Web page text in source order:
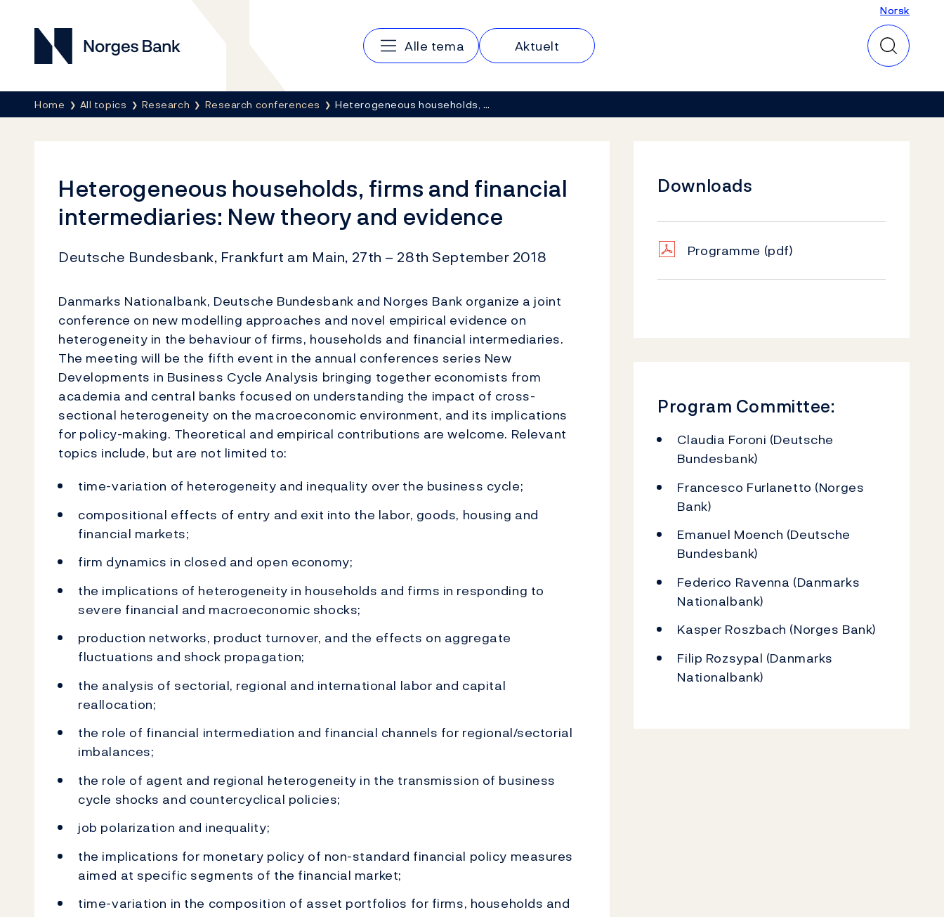
Norges Bank
Main navigation
Alle tema Aktuelt
Norsk
Norsk
Breadcrumb
Home All topics Research Research conferences Heterogeneous households, …
Heterogeneous households, firms and financial
intermediaries: New theory and evidence
Deutsche Bundesbank, Frankfurt am Main, 27th – 28th September 2018
Danmarks Nationalbank, Deutsche Bundesbank and Norges Bank organize a joint
conference on new modelling approaches and novel empirical evidence on
heterogeneity in the behaviour of firms, households and financial intermediaries.
The meeting will be the fifth event in the annual conferences series New
Developments in Business Cycle Analysis bringing together economists from
academia and central banks focused on understanding the impact of cross-
sectional heterogeneity on the macroeconomic environment, and its implications
for policy-making. Theoretical and empirical contributions are welcome. Relevant
topics include, but are not limited to:
time-variation of heterogeneity and inequality over the business cycle;
compositional effects of entry and exit into the labor, goods, housing and
financial markets;
firm dynamics in closed and open economy;
the implications of heterogeneity in households and firms in responding to
severe financial and macroeconomic shocks;
production networks, product turnover, and the effects on aggregate
fluctuations and shock propagation;
the analysis of sectorial, regional and international labor and capital
reallocation;
the role of financial intermediation and financial channels for regional/sectorial
imbalances;
the role of agent and regional heterogeneity in the transmission of business
cycle shocks and countercyclical policies;
job polarization and inequality;
the implications for monetary policy of non-standard financial policy measures
aimed at specific segments of the financial market;
time-variation in the composition of asset portfolios for firms, households and
Downloads
Programme (pdf)
Program Committee:
Claudia Foroni (Deutsche
Bundesbank)
Francesco Furlanetto (Norges
Bank)
Emanuel Moench (Deutsche
Bundesbank)
Federico Ravenna (Danmarks
Nationalbank)
Kasper Roszbach (Norges Bank)
Filip Rozsypal (Danmarks
Nationalbank)